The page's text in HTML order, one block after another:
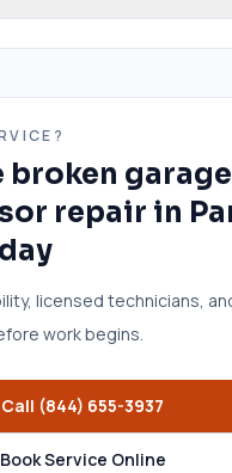
broken garage
repair in
licensed technicians,
work begins.
Call (844) 655-3937
Book Service Online